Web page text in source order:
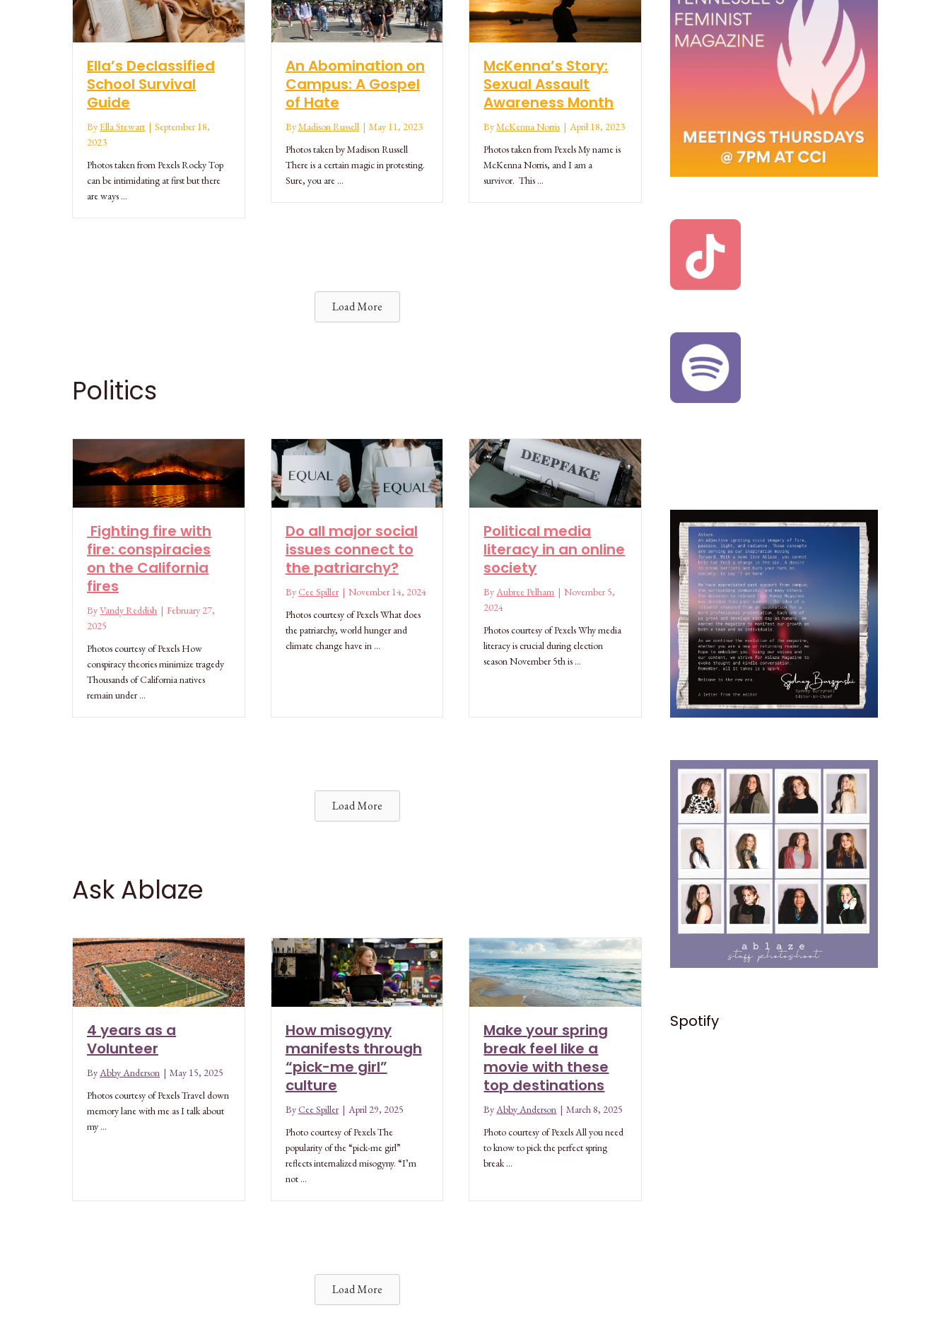
Ella’s Declassified
School Survival
Guide
ByElla Stewart | September 18,
2023
Photos taken from Pexels Rocky Top
can be intimidating at first but there
are ways …
An Abomination on
Campus: A Gospel
of Hate
ByMadison Russell | May 11, 2023
Photos taken by Madison Russell
There is a certain magic in protesting.
Sure, you are …
McKenna’s Story:
Sexual Assault
Awareness Month
ByMcKenna Norris | April 18, 2023
Photos taken from Pexels My name is
McKenna Norris, and I am a
survivor. This …
Load More
Politics
Fighting fire with
fire: conspiracies
on the California
fires
ByVandy Reddish | February 27,
2025
Photos courtesy of Pexels How
conspiracy theories minimize tragedy
Thousands of California natives
remain under …
Do all major social
issues connect to
the patriarchy?
By Cee Spiller | November 14, 2024
Photos courtesy of Pexels What does
the patriarchy, world hunger and
climate change have in …
Political media
literacy in an online
society
ByAubree Pelham | November 5,
2024
Photos courtesy of Pexels Why media
literacy is crucial during election
season November 5th is …
Load More
Ask Ablaze
4 years as a
Volunteer
ByAbby Anderson | May 15, 2025
Photos courtesy of Pexels Travel down
memory lane with me as I talk about
my …
How misogyny
manifests through
“pick-me girl”
culture
ByCee Spiller | April 29, 2025
Photo courtesy of Pexels The
popularity of the “pick-me girl”
reflects internalized misogyny. “I’m
not …
Make your spring
break feel like a
movie with these
top destinations
ByAbby Anderson | March 8, 2025
Photo courtesy of Pexels All you need
to know to pick the perfect spring
break …
Load More
Spotify